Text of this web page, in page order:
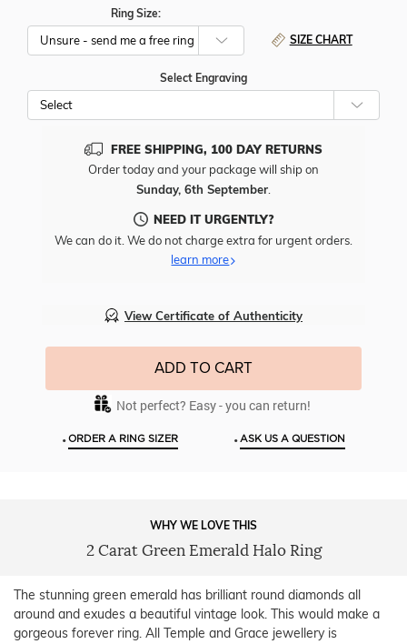
Ring Size:
SIZE CHART
Select Engraving
FREE SHIPPING, 100 DAY RETURNS
Order today and your package will ship on
Sunday, 6th September.
NEED IT URGENTLY?
We can do it. We do not charge extra for urgent orders.
learn more
View Certificate of Authenticity
ADD TO CART
Not perfect? Easy - you can return!
•ORDER A RING SIZER • ASK US A QUESTION
WHY WE LOVE THIS
2 Carat Green Emerald Halo Ring
The stunning green emerald has brilliant round diamonds all
around and exudes a beautiful vintage look. This would make a
gorgeous forever ring. All Temple and Grace jewellery is